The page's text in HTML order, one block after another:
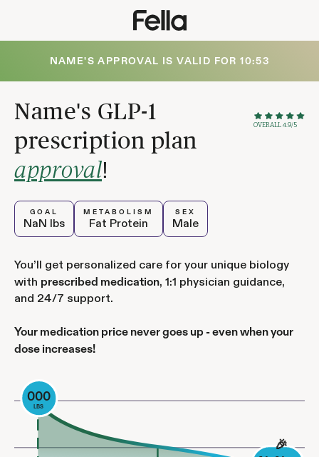
NAME'S APPROVAL IS VALID FOR10:52
Name's GLP-1
prescription plan
approval!
OVERALL 4.9/5
GOAL
NaN lbs
METABOLISM
Fat Protein
SEX
Male
You’ll get personalized care for your unique biology
with prescribed medication, 1:1 physician guidance,
and 24/7 support.
Your medication price never goes up - even when your
dose increases!
000
LBS
🎉